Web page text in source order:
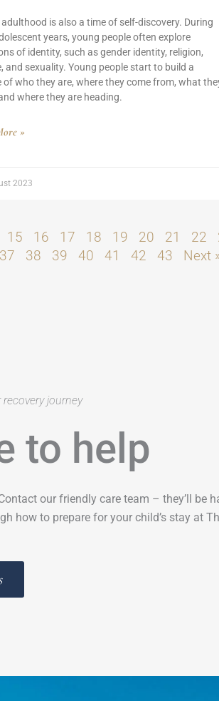
is also a time of self-discovery. During
years, young people often explore
of identity, such as gender identity, religion,
and sexuality. Young people start to build a
of who they are, where they come from, what
where they are heading.
»
2023
15 16 17 18 19 20 21 22
37 38 39 40 41 42 43 Next
journey
to help
our friendly care team – they’ll be
how to prepare for your child’s stay at